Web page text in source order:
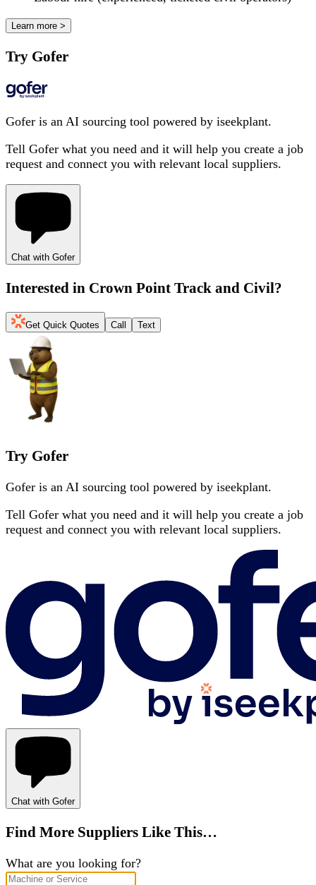
Learn more >
Try Gofer
Gofer is an AI sourcing tool powered by iseekplant.
Tell Gofer what you need and it will help you create a job
request and connect you with relevant local suppliers.
Chat with Gofer
Interested in Crown Point Track and Civil?
Get Quick Quotes Call Text
Try Gofer
Gofer is an AI sourcing tool powered by iseekplant.
Tell Gofer what you need and it will help you create a job
request and connect you with relevant local suppliers.
Chat with Gofer
Find More Suppliers Like This…
What are you looking for?